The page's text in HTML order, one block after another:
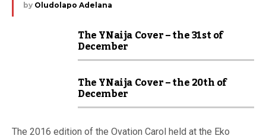
by Oludolapo Adelana
The YNaija Cover – the 31st of
December
The YNaija Cover – the 20th of
December
The 2016 edition of the Ovation Carol held at the Eko